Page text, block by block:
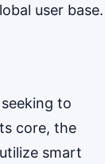
user base.
to
core, the
smart